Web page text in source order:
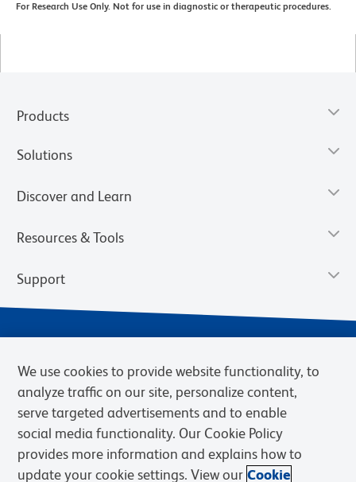
For Research Use Only. Not for use in diagnostic or therapeutic procedures.
Products
Solutions
Discover and Learn
Resources & Tools
Support
Privacy Notice Terms of Sale
Cookies Settings
We use cookies to provide website functionality, to
analyze traffic on our site, personalize content,
serve targeted advertisements and to enable
social media functionality. Our Cookie Policy
provides more information and explains how to
update your cookie settings. View our Cookie